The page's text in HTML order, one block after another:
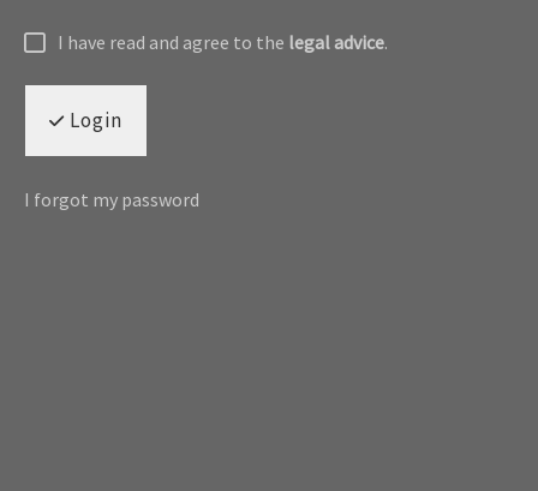
I have read and agree to the legal advice.
Login
I forgot my password